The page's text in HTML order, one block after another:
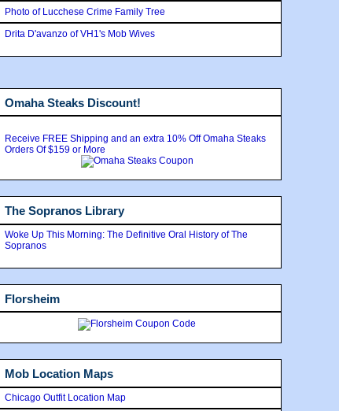
Photo of Lucchese Crime Family Tree
Drita D'avanzo of VH1's Mob Wives
Omaha Steaks Discount!
Receive FREE Shipping and an extra 10% Off Omaha Steaks
Orders Of $159 or More
The Sopranos Library
Woke Up This Morning: The Definitive Oral History of The
Sopranos
Florsheim
Mob Location Maps
Chicago Outfit Location Map